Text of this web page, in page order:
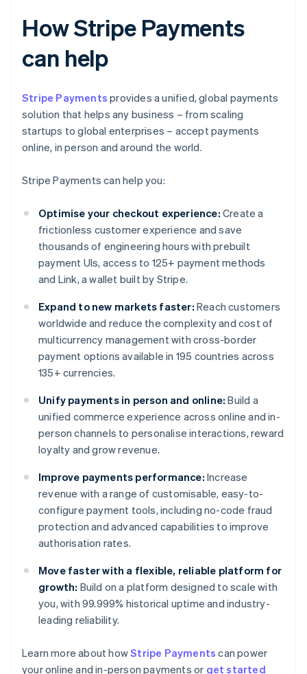
How Stripe Payments
can help
Stripe Payments provides a unified, global payments
solution that helps any business – from scaling
startups to global enterprises – accept payments
online, in person and around the world.
Stripe Payments can help you:
Optimise your checkout experience: Create a
frictionless customer experience and save
thousands of engineering hours with prebuilt
payment UIs, access to 125+ payment methods
and Link, a wallet built by Stripe.
Expand to new markets faster: Reach customers
worldwide and reduce the complexity and cost of
multicurrency management with cross-border
payment options available in 195 countries across
135+ currencies.
Unify payments in person and online: Build a
unified commerce experience across online and in-
person channels to personalise interactions, reward
loyalty and grow revenue.
Improve payments performance: Increase
revenue with a range of customisable, easy-to-
configure payment tools, including no-code fraud
protection and advanced capabilities to improve
authorisation rates.
Move faster with a flexible, reliable platform for
growth: Build on a platform designed to scale with
you, with 99.999% historical uptime and industry-
leading reliability.
Learn more about howStripe Payments can power
your online and in-person payments or get started
Australia